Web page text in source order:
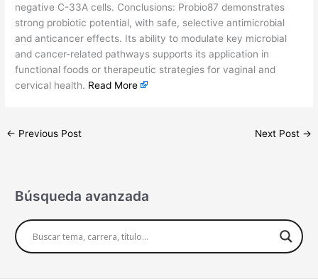
negative C-33A cells. Conclusions: Probio87 demonstrates
strong probiotic potential, with safe, selective antimicrobial
and anticancer effects. Its ability to modulate key microbial
and cancer-related pathways supports its application in
functional foods or therapeutic strategies for vaginal and
cervical health. Read More
← Previous Post Next Post →
Búsqueda avanzada